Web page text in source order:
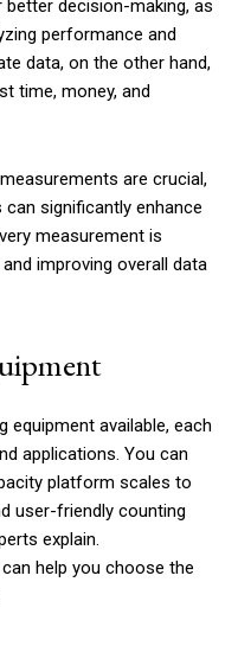
decision-making, as
performance and
data, on the other hand,
time, money, and
are crucial,
significantly enhance
measurement is
improving overall data
equipment available, each
applications. You can
platform scales to
user-friendly counting
explain.
help you choose the